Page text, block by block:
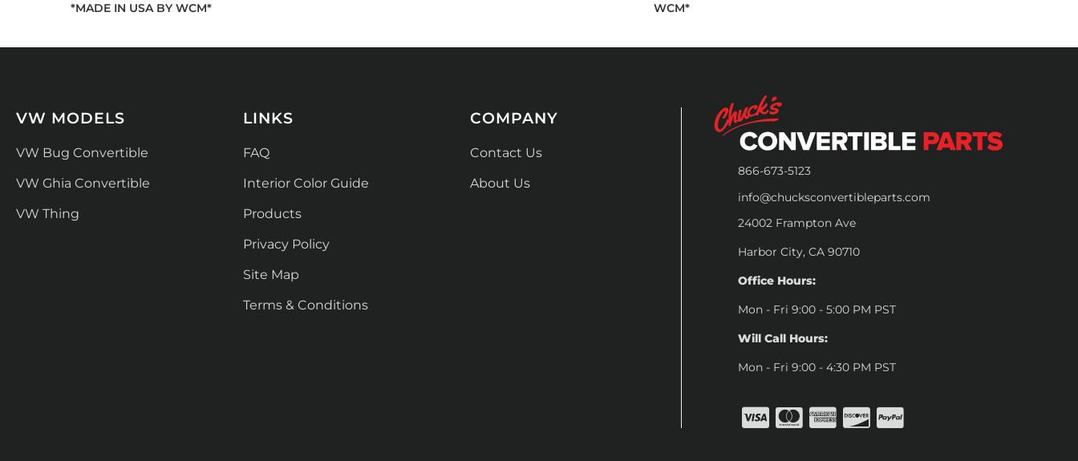
*MADE IN USA BY WCM*
WCM*
866-673-5123
info@chucksconvertibleparts.com
24002 Frampton Ave
Harbor City, CA 90710
Office Hours:
Mon - Fri 9:00 - 5:00 PM PST
Will Call Hours:
Mon - Fri 9:00 - 4:30 PM PST
VW MODELS
VW Bug Convertible
VW Ghia Convertible
VW Thing
LINKS
FAQ
Interior Color Guide
Products
Privacy Policy
Site Map
Terms & Conditions
COMPANY
Contact Us
About Us